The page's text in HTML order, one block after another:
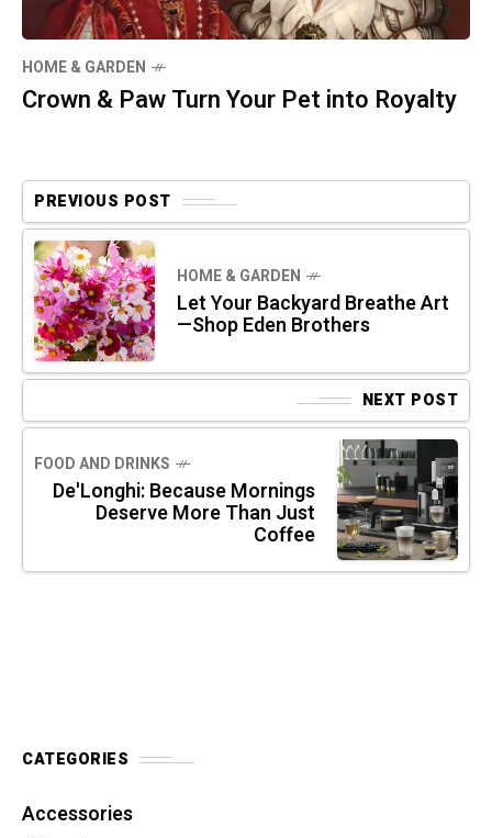
HOME & GARDEN
Crown & Paw Turn Your Pet into Royalty
PREVIOUS POST
HOME & GARDEN
Let Your Backyard Breathe Art
—Shop Eden Brothers
NEXT POST
FOOD AND DRINKS
De'Longhi: Because Mornings
Deserve More Than Just
Coffee
CATEGORIES
Accessories